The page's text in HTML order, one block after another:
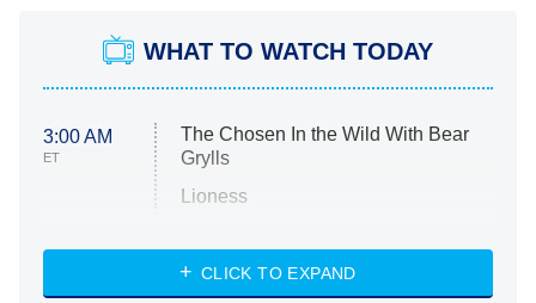
WHAT TO WATCH TODAY
3:00 AM
ET
The Chosen In the Wild With Bear
Grylls
Lioness
ET
NASCAR Americana
CLICK TO EXPAND